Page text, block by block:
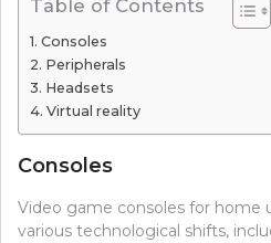
Table of Contents
Consoles
Peripherals
Headsets
Virtual reality
Consoles
Video game consoles for home
various technological shifts,